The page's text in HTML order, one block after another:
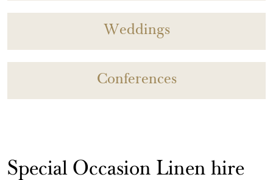
Weddings
Conferences
Special Occasion Linen hire